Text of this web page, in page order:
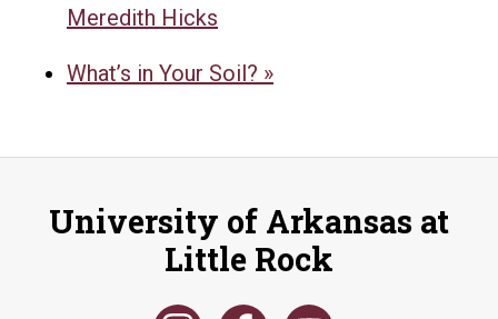
Meredith Hicks
What’s in Your Soil? »
University of Arkansas at
Little Rock